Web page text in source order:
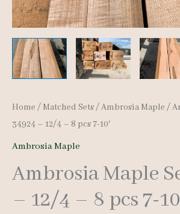
Home / Matched Sets/Ambrosia Maple /
34924 – 12/4 – 8 pcs 7-10′
Ambrosia Maple
Ambrosia Maple
– 12/4 – 8 pcs 7-